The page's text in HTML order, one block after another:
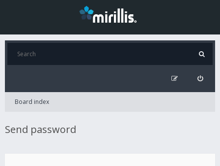
Board index
Send password